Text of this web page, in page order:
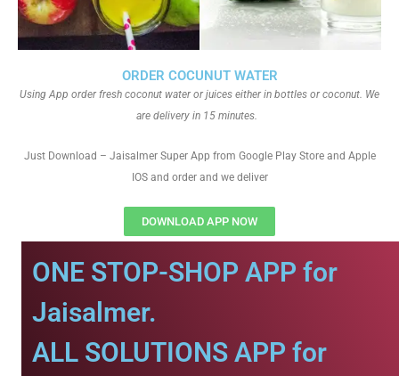
ORDER COCUNUT WATER
Using App order fresh coconut water or juices either in bottles or coconut. We
are delivery in 15 minutes.
Just Download – Jaisalmer Super App from Google Play Store and Apple
IOS and order and we deliver
DOWNLOAD APP NOW
ONE STOP-SHOP APP for
Jaisalmer.
ALL SOLUTIONS APP for